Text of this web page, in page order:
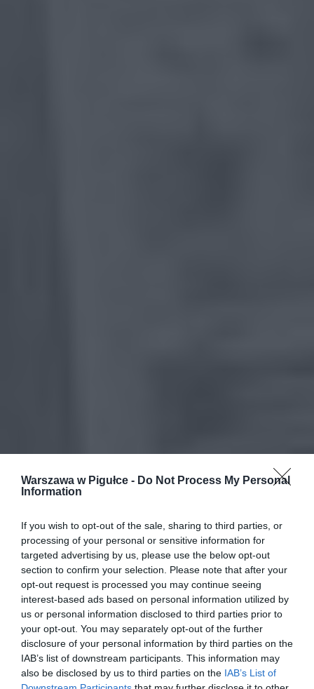
Warszawa w Pigułce - Do Not Process My Personal
Information
If you wish to opt-out of the sale, sharing to third parties, or
processing of your personal or sensitive information for
targeted advertising by us, please use the below opt-out
section to confirm your selection. Please note that after your
opt-out request is processed you may continue seeing
interest-based ads based on personal information utilized by
us or personal information disclosed to third parties prior to
your opt-out. You may separately opt-out of the further
disclosure of your personal information by third parties on the
IAB’s list of downstream participants. This information may
also be disclosed by us to third parties on the IAB’s List of